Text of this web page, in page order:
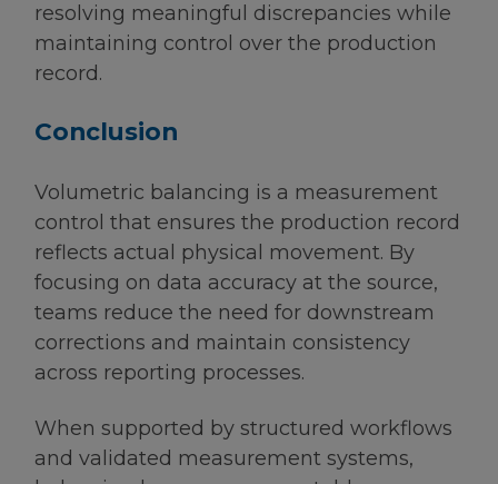
resolving meaningful discrepancies while
maintaining control over the production
record.
Conclusion
Volumetric balancing is a measurement
control that ensures the production record
reflects actual physical movement. By
focusing on data accuracy at the source,
teams reduce the need for downstream
corrections and maintain consistency
across reporting processes.
When supported by structured workflows
and validated measurement systems,